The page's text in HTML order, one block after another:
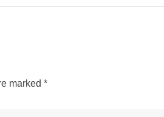
marked *